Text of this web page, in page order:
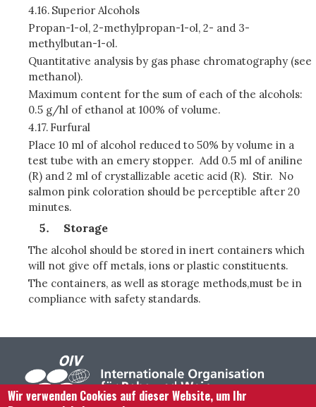
4.16. Superior Alcohols
Propan-1-ol, 2-methylpropan-1-ol, 2- and 3-
methylbutan-1-ol.
Quantitative analysis by gas phase chromatography (see
methanol).
Maximum content for the sum of each of the alcohols:
0.5 g/hl of ethanol at 100% of volume.
4.17. Furfural
Place 10 ml of alcohol reduced to 50% by volume in a
test tube with an emery stopper. Add 0.5 ml of aniline
(R) and 2 ml of crystallizable acetic acid (R). Stir. No
salmon pink coloration should be perceptible after 20
minutes.
Storage
The alcohol should be stored in inert containers which
will not give off metals, ions or plastic constituents.
The containers, as well as storage methods,must be in
compliance with safety standards.
Wir verwenden Cookies auf dieser Website, um Ihr